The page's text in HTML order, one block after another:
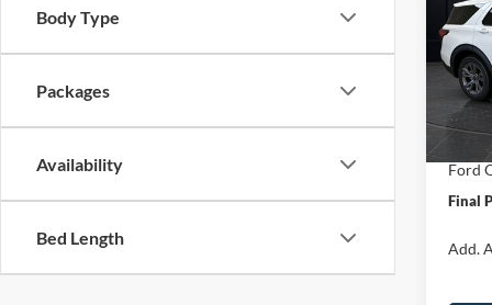
Body Type
Packages
Availability
Bed Length
VIN:
Model:
In Stock
MSRP:
Van
Ford
Final
Add.